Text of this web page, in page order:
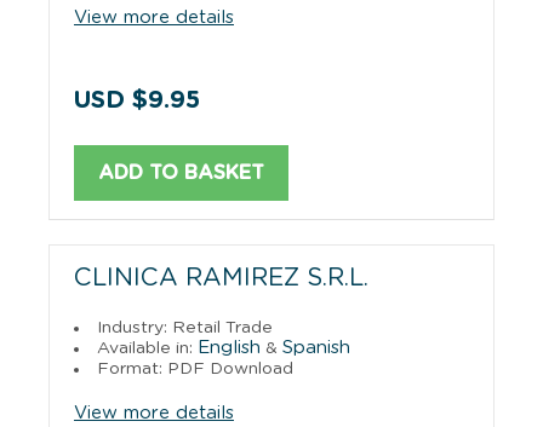
View more details
USD $9.95
ADD TO BASKET
CLINICA RAMIREZ S.R.L.
Industry: Retail Trade
Available in: English & Spanish
Format: PDF Download
View more details